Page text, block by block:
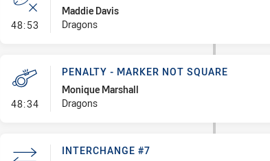
48:53 - Error
Maddie Davis
Dragons
48:34- Penalty - Marker Not Square
PENALTY - MARKER NOT SQUARE
Monique Marshall
Dragons
INTERCHANGE #7